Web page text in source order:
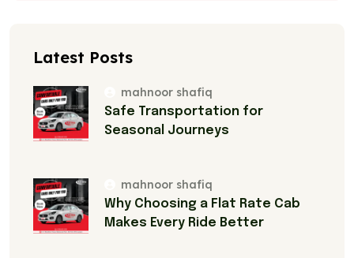
Latest Posts
mahnoor shafiq
Safe Transportation for
Seasonal Journeys
mahnoor shafiq
Why Choosing a Flat Rate Cab
Makes Every Ride Better